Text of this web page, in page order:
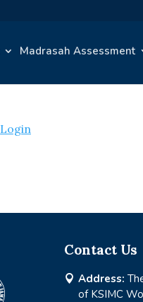
Madrasah Assessment
Login
Contact Us
 Address:
of KSIMC